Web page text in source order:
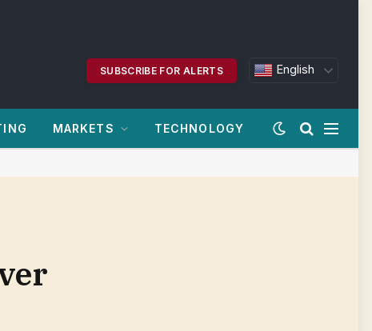
SUBSCRIBE FOR ALERTS English
MARKETS TECHNOLOGY